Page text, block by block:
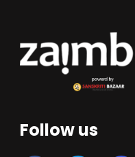
Follow us